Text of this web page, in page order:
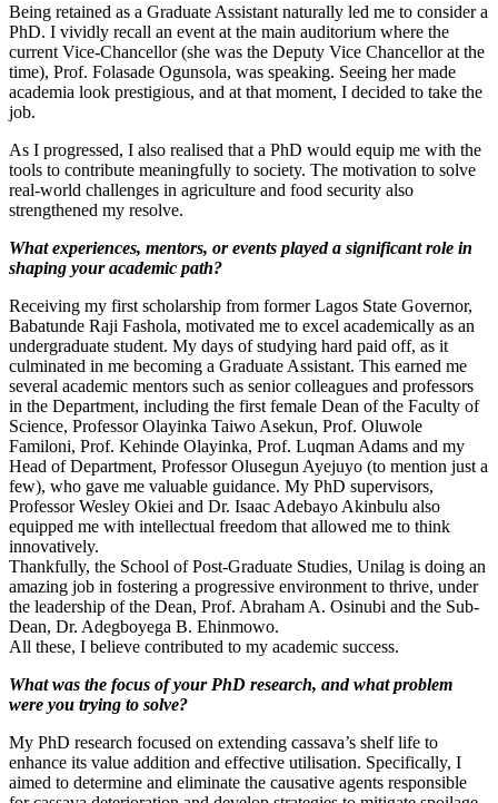
Being retained as a Graduate Assistant naturally led me to consider a
PhD. I vividly recall an event at the main auditorium where the
current Vice-Chancellor (she was the Deputy Vice Chancellor at the
time), Prof. Folasade Ogunsola, was speaking. Seeing her made
academia look prestigious, and at that moment, I decided to take the
job.
As I progressed, I also realised that a PhD would equip me with the
tools to contribute meaningfully to society. The motivation to solve
real-world challenges in agriculture and food security also
strengthened my resolve.
What experiences, mentors, or events played a significant role in
shaping your academic path?
Receiving my first scholarship from former Lagos State Governor,
Babatunde Raji Fashola, motivated me to excel academically as an
undergraduate student. My days of studying hard paid off, as it
culminated in me becoming a Graduate Assistant. This earned me
several academic mentors such as senior colleagues and professors
in the Department, including the first female Dean of the Faculty of
Science, Professor Olayinka Taiwo Asekun, Prof. Oluwole
Familoni, Prof. Kehinde Olayinka, Prof. Luqman Adams and my
Head of Department, Professor Olusegun Ayejuyo (to mention just a
few), who gave me valuable guidance. My PhD supervisors,
Professor Wesley Okiei and Dr. Isaac Adebayo Akinbulu also
equipped me with intellectual freedom that allowed me to think
innovatively.
Thankfully, the School of Post-Graduate Studies, Unilag is doing an
amazing job in fostering a progressive environment to thrive, under
the leadership of the Dean, Prof. Abraham A. Osinubi and the Sub-
Dean, Dr. Adegboyega B. Ehinmowo.
All these, I believe contributed to my academic success.
What was the focus of your PhD research, and what problem
were you trying to solve?
My PhD research focused on extending cassava’s shelf life to
enhance its value addition and effective utilisation. Specifically, I
aimed to determine and eliminate the causative agents responsible